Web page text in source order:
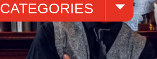
CATEGORIES